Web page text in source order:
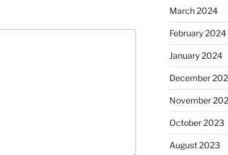
March 2024
February 2024
January 2024
December
November
October 2023
August 2023